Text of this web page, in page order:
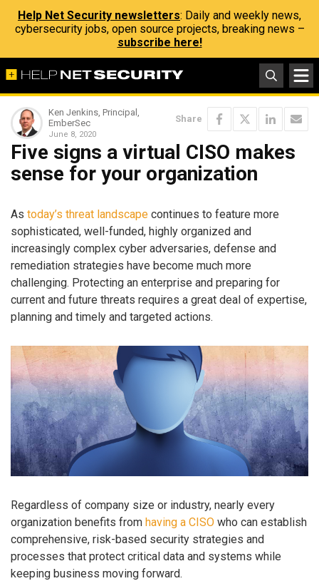
Help Net Security newsletters: Daily and weekly news,
cybersecurity jobs, open source projects, breaking news –
subscribe here!
Ken Jenkins, Principal,
EmberSec
June 8, 2020
Share
Five signs a virtual CISO makes
sense for your organization
As today’s threat landscape continues to feature more
sophisticated, well-funded, highly organized and
increasingly complex cyber adversaries, defense and
remediation strategies have become much more
challenging. Protecting an enterprise and preparing for
current and future threats requires a great deal of expertise,
planning and timely and targeted actions.
Regardless of company size or industry, nearly every
organization benefits from having a CISO who can establish
comprehensive, risk-based security strategies and
processes that protect critical data and systems while
keeping business moving forward.